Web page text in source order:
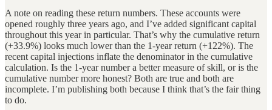
A note on reading these return numbers. These accounts were
opened roughly three years ago, and I’ve added significant capital
throughout this year in particular. That’s why the cumulative return
(+33.9%) looks much lower than the 1-year return (+122%). The
recent capital injections inflate the denominator in the cumulative
calculation. Is the 1-year number a better measure of skill, or is the
cumulative number more honest? Both are true and both are
incomplete. I’m publishing both because I think that’s the fair thing
to do.